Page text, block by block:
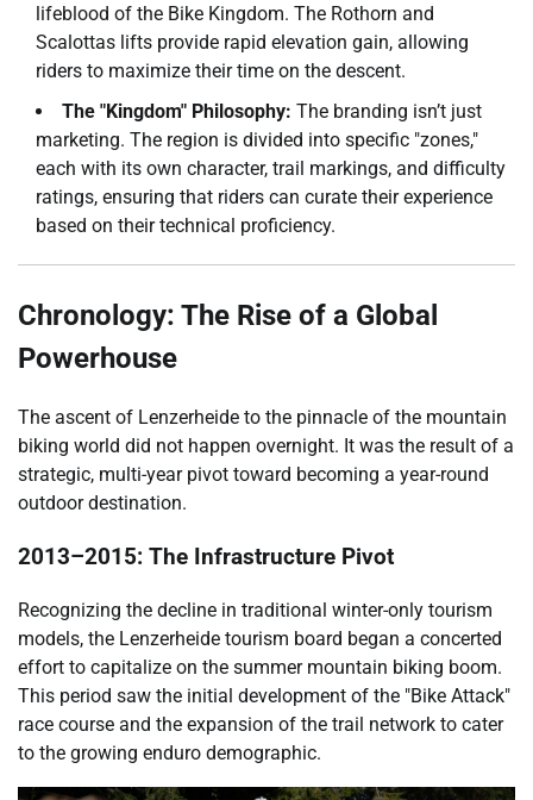
lifeblood of the Bike Kingdom. The Rothorn and
Scalottas lifts provide rapid elevation gain, allowing
riders to maximize their time on the descent.
The "Kingdom" Philosophy: The branding isn’t just
marketing. The region is divided into specific "zones,"
each with its own character, trail markings, and difficulty
ratings, ensuring that riders can curate their experience
based on their technical proficiency.
Chronology: The Rise of a Global
Powerhouse
The ascent of Lenzerheide to the pinnacle of the mountain
biking world did not happen overnight. It was the result of a
strategic, multi-year pivot toward becoming a year-round
outdoor destination.
2013–2015: The Infrastructure Pivot
Recognizing the decline in traditional winter-only tourism
models, the Lenzerheide tourism board began a concerted
effort to capitalize on the summer mountain biking boom.
This period saw the initial development of the "Bike Attack"
race course and the expansion of the trail network to cater
to the growing enduro demographic.